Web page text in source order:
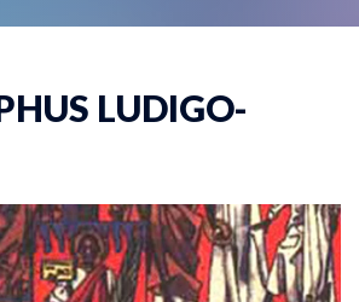
LUDIGO-